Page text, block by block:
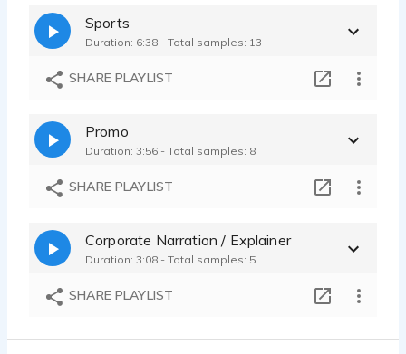
Kericho Corry - 0:14
Sports
Duration: 6:38 - Total samples: 13
SHARE PLAYLIST
Promo
Duration: 3:56 - Total samples: 8
SHARE PLAYLIST
Corporate Narration / Explainer
Duration: 3:08 - Total samples: 5
SHARE PLAYLIST